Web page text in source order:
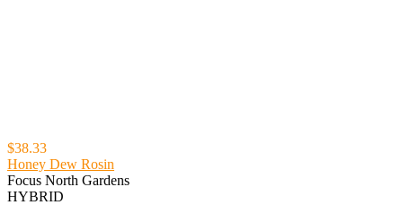
$38.33
Honey Dew Rosin
Focus North Gardens
HYBRID